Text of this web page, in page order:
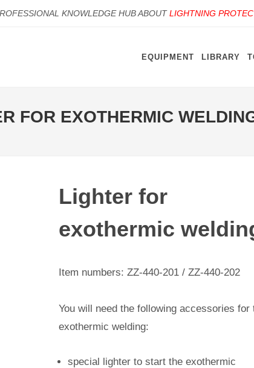
KNOWLEDGE HUB ABOUTLIGHTNING
EQUIPMENT LIBRARY
FOR EXOTHERMIC
Lighter for
exothermic
Item numbers: ZZ-440-201 / ZZ-440-202
You will need the following accessories for
exothermic welding:
special lighter to start the exothermic